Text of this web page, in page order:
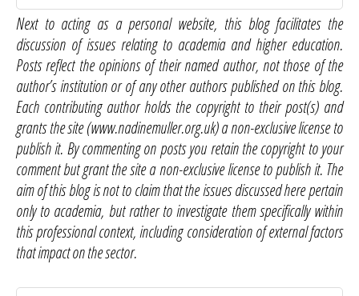
Next to acting as a personal website, this blog facilitates the
discussion of issues relating to academia and higher education.
Posts reflect the opinions of their named author, not those of the
author’s institution or of any other authors published on this blog.
Each contributing author holds the copyright to their post(s) and
grants the site (www.nadinemuller.org.uk) a non-exclusive license to
publish it. By commenting on posts you retain the copyright to your
comment but grant the site a non-exclusive license to publish it. The
aim of this blog is not to claim that the issues discussed here pertain
only to academia, but rather to investigate them specifically within
this professional context, including consideration of external factors
that impact on the sector.